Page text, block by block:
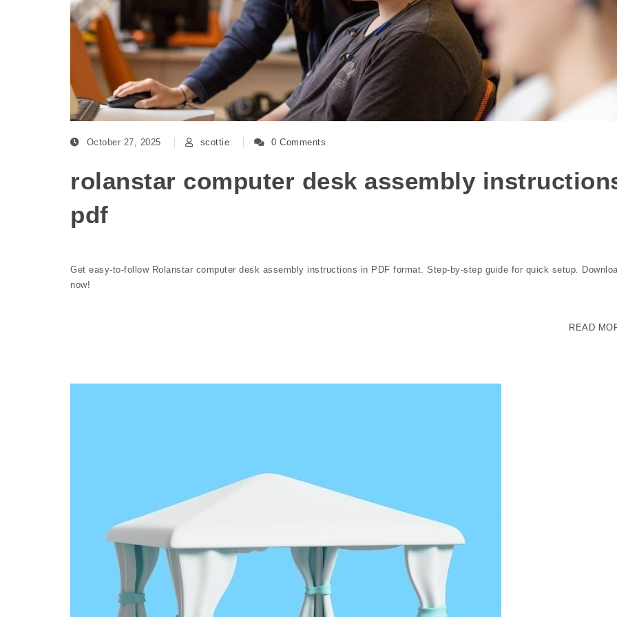
October 27, 2025 scottie 0 Comments
rolanstar computer desk assembly
pdf
Get easy-to-follow Rolanstar computer desk assembly instructions in PDF format. Step-by-step guide for quick setup.
now!
READ